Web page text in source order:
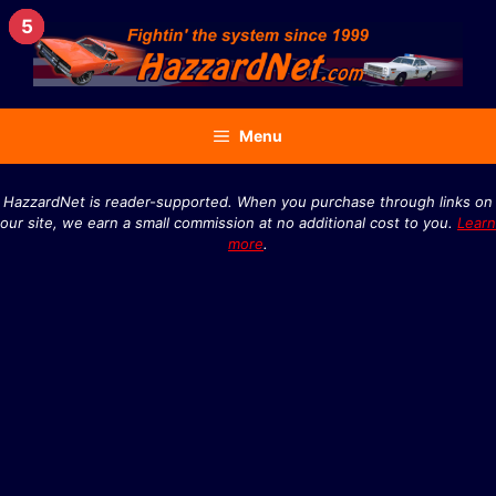
Skip
to
content
Menu
HazzardNet is reader-supported. When you purchase through links on
our site, we earn a small commission at no additional cost to you. Learn
more.
1
2
3
4
5